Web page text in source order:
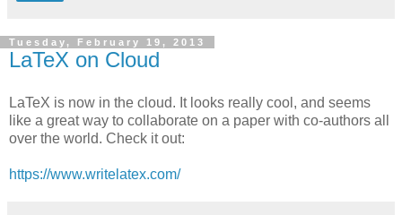
Tuesday, February 19, 2013
LaTeX on Cloud
LaTeX is now in the cloud. It looks really cool, and seems
like a great way to collaborate on a paper with co-authors all
over the world. Check it out:
https://www.writelatex.com/